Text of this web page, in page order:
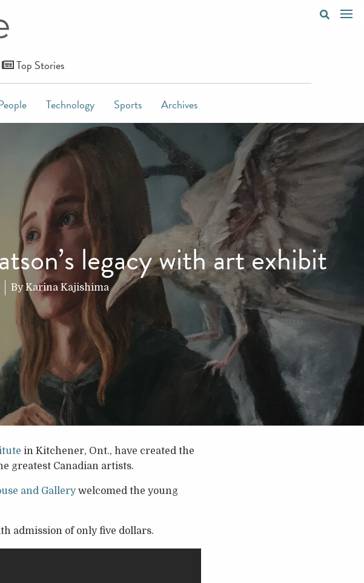
Top Stories
Technology Sports Archives
legacy with art exhibit
ByKarina Kajishima
in Kitchener, Ont., have created the
greatest Canadian artists.
and Gallerywelcomed the young
admission of only five dollars.